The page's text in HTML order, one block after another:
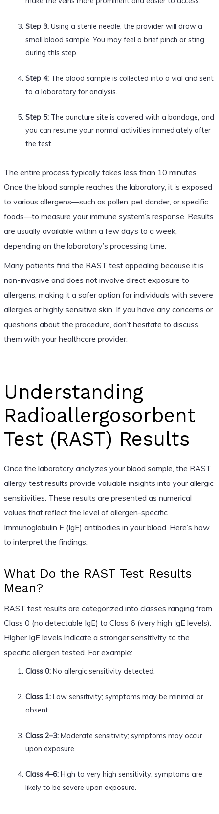
Step 3:Using a sterile needle, the provider will draw a
small blood sample. You may feel a brief pinch or sting
during this step.
Step 4:The blood sample is collected into a vial and sent
to a laboratory for analysis.
Step 5:The puncture site is covered with a bandage, and
you can resume your normal activities immediately after
the test.
The entire process typically takes less than 10 minutes.
Once the blood sample reaches the laboratory, it is exposed
to various allergens—such as pollen, pet dander, or specific
foods—to measure your immune system’s response. Results
are usually available within a few days to a week,
depending on the laboratory’s processing time.
Many patients find the RAST test appealing because it is
non-invasive and does not involve direct exposure to
allergens, making it a safer option for individuals with severe
allergies or highly sensitive skin. If you have any concerns or
questions about the procedure, don’t hesitate to discuss
them with your healthcare provider.
Understanding
Radioallergosorbent
Test (RAST) Results
Once the laboratory analyzes your blood sample, the RAST
allergy test results provide valuable insights into your allergic
sensitivities. These results are presented as numerical
values that reflect the level of allergen-specific
Immunoglobulin E (IgE) antibodies in your blood. Here’s how
to interpret the findings:
What Do the RAST Test Results
Mean?
RAST test results are categorized into classes ranging from
Class 0 (no detectable IgE) to Class 6 (very high IgE levels).
Higher IgE levels indicate a stronger sensitivity to the
specific allergen tested. For example:
Class 0:No allergic sensitivity detected.
Class 1:Low sensitivity; symptoms may be minimal or
absent.
Class 2–3:Moderate sensitivity; symptoms may occur
upon exposure.
Class 4–6:High to very high sensitivity; symptoms are
likely to be severe upon exposure.